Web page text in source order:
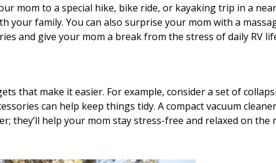
mom to a special hike, bike ride, or kayaking trip in a
your family. You can also surprise your mom with a
and give your mom a break from the stress of daily RV
that make it easier. For example, consider a set of
can help keep things tidy. A compact vacuum
they’ll help your mom stay stress-free and relaxed on the